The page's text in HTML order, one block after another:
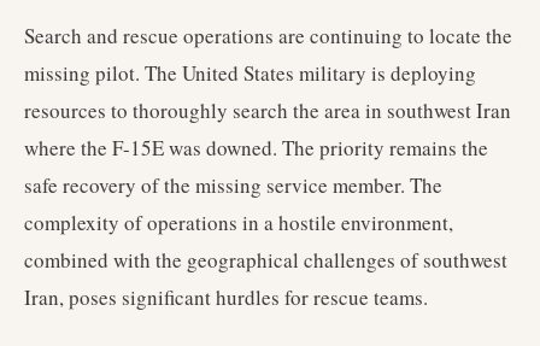
Search and rescue operations are continuing to locate the
missing pilot. The United States military is deploying
resources to thoroughly search the area in southwest Iran
where the F-15E was downed. The priority remains the
safe recovery of the missing service member. The
complexity of operations in a hostile environment,
combined with the geographical challenges of southwest
Iran, poses significant hurdles for rescue teams.